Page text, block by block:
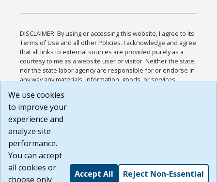
DISCLAIMER: By using or accessing this website, I agree to its
Terms of Use and all other Policies. I acknowledge and agree
that all links to external sources are provided purely as a
courtesy to me as a website user or visitor. Neither the state,
nor the state labor agency are responsible for or endorse in
any way any materials, information, goods, or services
or any other practices of such sites. I acknowledge and
agree that the Terms of Use and all other Policies for this
Website are available to me, and I have read the
Build: 185cbd2bac10e1bc83ab283352c24c0a9f3fd098 ,
1.131
We use cookies
to improve your
experience and
analyze site
performance.
You can accept
all cookies or
choose only
Accept All Reject Non-Essential